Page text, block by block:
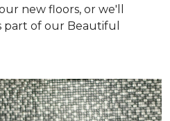
new floors, or we'll
part of our Beautiful